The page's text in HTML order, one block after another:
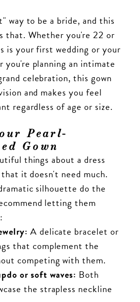
way to be a bride, and this
that. Whether you're 22 or
is your first wedding or your
you're planning an intimate
celebration, this gown
and makes you feel
regardless of age or size.
Pearl-
Gown
things about a dress
it doesn't need much.
silhouette do the
letting them
A delicate bracelet or
that complement the
competing with them.
or soft waves: Both
the strapless neckline